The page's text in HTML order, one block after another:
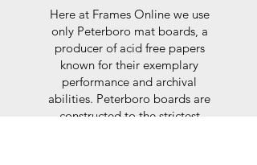
Here at Frames Online we use
only Peterboro mat boards, a
producer of acid free papers
known for their exemplary
performance and archival
abilities. Peterboro boards are
constructed to the strictest